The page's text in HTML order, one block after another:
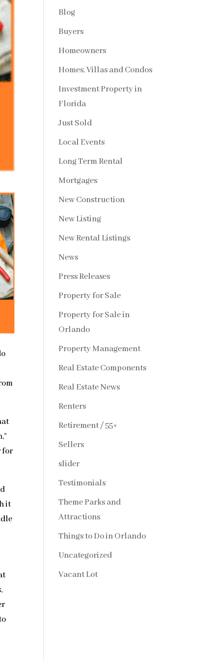
for
it
Blog
Buyers
Homeowners
Homes, Villas and Condos
Investment Property in
Florida
Just Sold
Local Events
Long Term Rental
Mortgages
New Construction
New Listing
New Rental Listings
News
Press Releases
Property for Sale
Property for Sale in
Orlando
Property Management
Real Estate Components
Real Estate News
Renters
Retirement / 55+
Sellers
slider
Testimonials
Theme Parks and
Attractions
Things to Do in Orlando
Uncategorized
Vacant Lot